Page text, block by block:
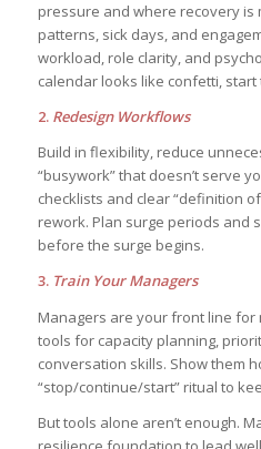
pressure and where recovery is
patterns, sick days, and
workload, role clarity, and
calendar looks like confetti, start
2. Redesign Workflows
Build in flexibility, reduce
“busywork” that doesn’t serve
checklists and clear “definition
rework. Plan surge periods and
before the surge begins.
3. Train Your Managers
Managers are your front line for
tools for capacity planning,
conversation skills. Show them
“stop/continue/start” ritual to
But tools alone aren’t enough.